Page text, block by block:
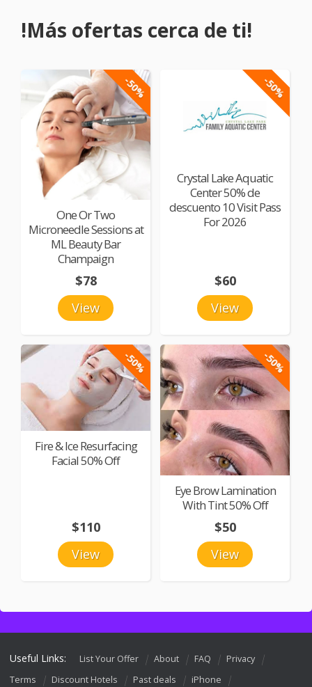
!Más ofertas cerca de ti!
-50%
One Or Two
Microneedle Sessions at
ML Beauty Bar
Champaign
View
$78
-50%
Crystal Lake Aquatic
Center 50% de
descuento 10 Visit Pass
For 2026
View
$60
-50%
Fire & Ice Resurfacing
Facial 50% Off
View
$110
-50%
Eye Brow Lamination
With Tint 50% Off
View
$50
Useful Links: List Your Offer About FAQ
Privacy
Terms
Discount Hotels Past deals
iPhone